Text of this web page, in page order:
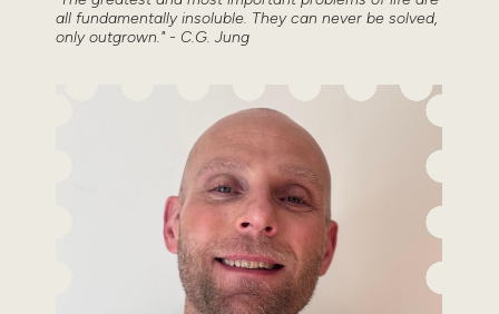
all fundamentally insoluble. They can never be solved,
only outgrown." - C.G. Jung